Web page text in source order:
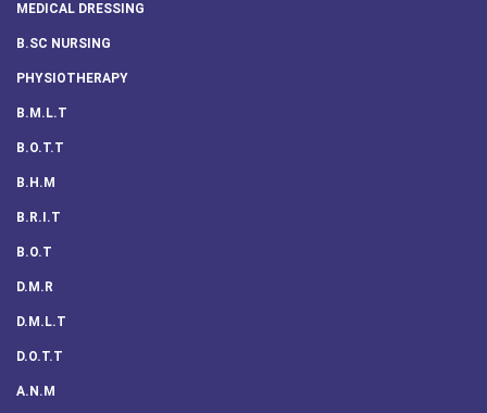
MEDICAL DRESSING
B.SC NURSING
PHYSIOTHERAPY
B.M.L.T
B.O.T.T
B.H.M
B.R.I.T
B.O.T
D.M.R
D.M.L.T
D.O.T.T
A.N.M